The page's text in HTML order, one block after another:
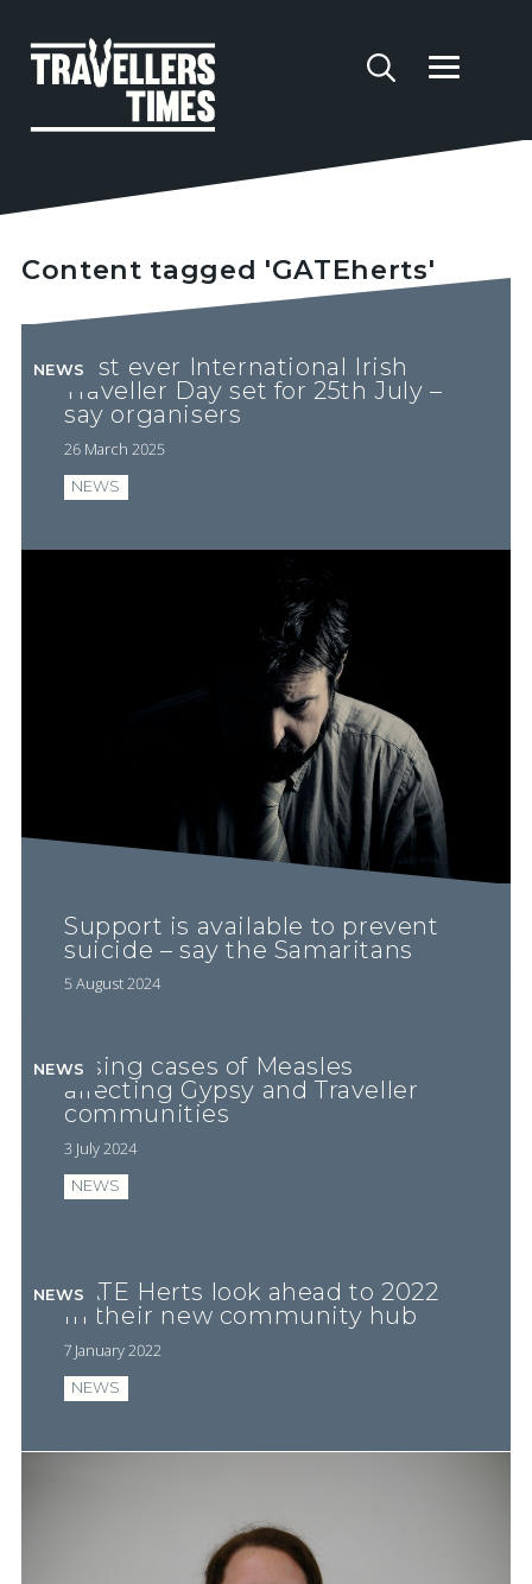
Content tagged 'GATEherts'
First ever International Irish
Traveller Day set for 25th July –
say organisers
26 March 2025
NEWS
NEWS
Support is available to prevent
suicide – say the Samaritans
5 August 2024
Rising cases of Measles
affecting Gypsy and Traveller
communities
3 July 2024
NEWS
NEWS
GATE Herts look ahead to 2022
in their new community hub
7 January 2022
NEWS
NEWS